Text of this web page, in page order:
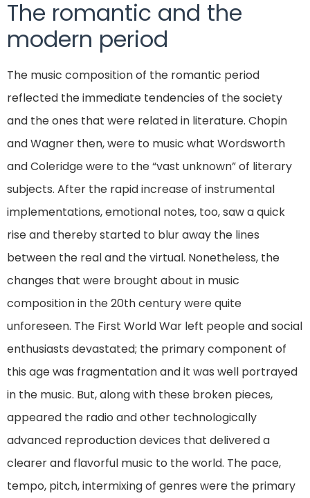
The romantic and the
modern period
The music composition of the romantic period
reflected the immediate tendencies of the society
and the ones that were related in literature. Chopin
and Wagner then, were to music what Wordsworth
and Coleridge were to the “vast unknown” of literary
subjects. After the rapid increase of instrumental
implementations, emotional notes, too, saw a quick
rise and thereby started to blur away the lines
between the real and the virtual. Nonetheless, the
changes that were brought about in music
composition in the 20th century were quite
unforeseen. The First World War left people and social
enthusiasts devastated; the primary component of
this age was fragmentation and it was well portrayed
in the music. But, along with these broken pieces,
appeared the radio and other technologically
advanced reproduction devices that delivered a
clearer and flavorful music to the world. The pace,
tempo, pitch, intermixing of genres were the primary